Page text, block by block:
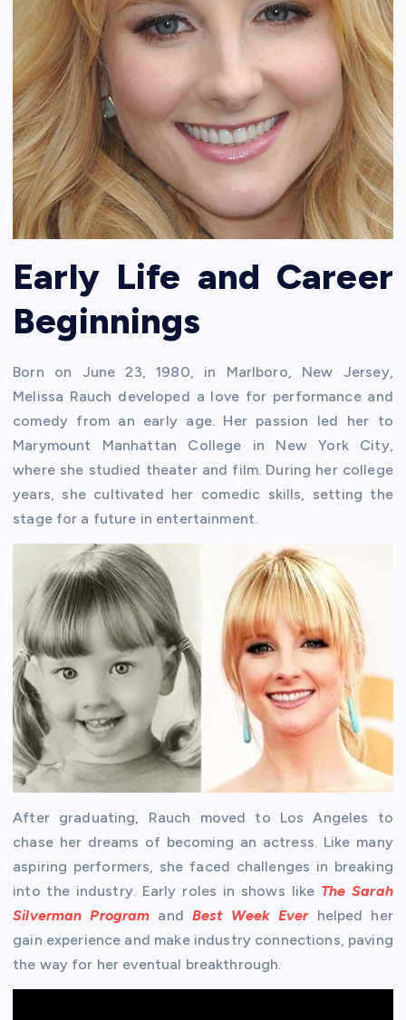
Early Life and Career
Beginnings
Born on June 23, 1980, in Marlboro, New Jersey,
Melissa Rauch developed a love for performance and
comedy from an early age. Her passion led her to
Marymount Manhattan College in New York City,
where she studied theater and film. During her college
years, she cultivated her comedic skills, setting the
stage for a future in entertainment.
After graduating, Rauch moved to Los Angeles to
chase her dreams of becoming an actress. Like many
aspiring performers, she faced challenges in breaking
into the industry. Early roles in shows like The Sarah
Silverman Program and Best Week Everhelped her
gain experience and make industry connections, paving
the way for her eventual breakthrough.